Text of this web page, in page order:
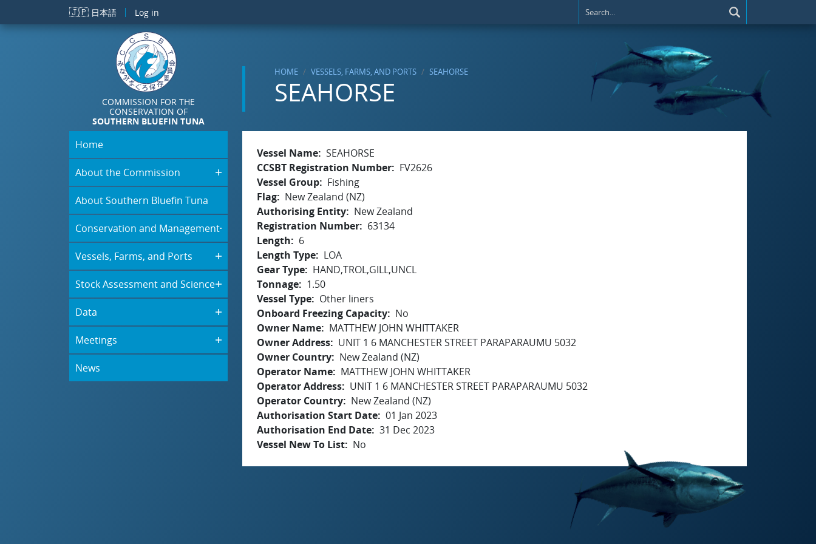
Skip to main content
🇯🇵 日本語 Log in
COMMISSION FOR THE
CONSERVATION OF
SOUTHERN BLUEFIN TUNA
HOME VESSELS, FARMS, AND PORTS SEAHORSE
SEAHORSE
Home
About the Commission
About Southern Bluefin Tuna
Conservation and Management
Vessels, Farms, and Ports
Stock Assessment and Science
Data
Meetings
News
Vessel Name SEAHORSE
CCSBT Registration Number
FV2626
Vessel Group
Fishing
Flag
New Zealand (NZ)
Authorising Entity
New Zealand
Registration Number
63134
Length
6
Length Type
LOA
Gear Type
HAND,TROL,GILL,UNCL
Tonnage
1.50
Vessel Type
Other liners
Onboard Freezing Capacity
No
Owner Name
MATTHEW JOHN WHITTAKER
Owner Address
UNIT 1 6 MANCHESTER STREET PARAPARAUMU 5032
Owner Country
New Zealand (NZ)
Operator Name
MATTHEW JOHN WHITTAKER
Operator Address
UNIT 1 6 MANCHESTER STREET PARAPARAUMU 5032
Operator Country
New Zealand (NZ)
Authorisation Start Date 01 Jan 2023
Authorisation End Date 31 Dec 2023
Vessel New To List
No